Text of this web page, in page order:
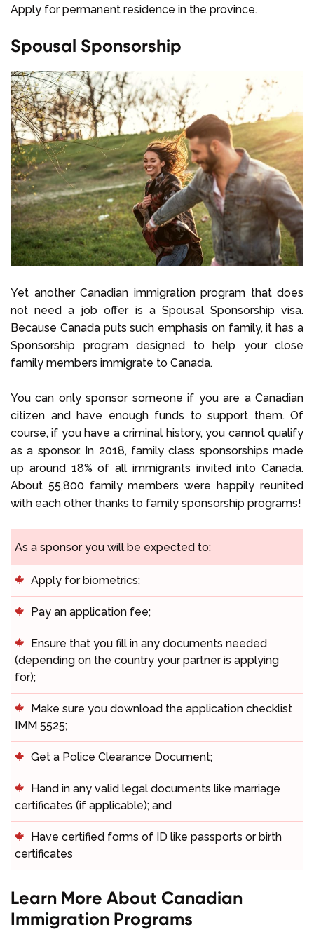
Apply for permanent residence in the province.
Spousal Sponsorship
Yet another Canadian immigration program that does
not need a job offer is a Spousal Sponsorship visa.
Because Canada puts such emphasis on family, it has a
Sponsorship program designed to help your close
family members immigrate to Canada.
You can only sponsor someone if you are a Canadian
citizen and have enough funds to support them. Of
course, if you have a criminal history, you cannot qualify
as a sponsor. In 2018, family class sponsorships made
up around 18% of all immigrants invited into Canada.
About 55,800 family members were happily reunited
with each other thanks to family sponsorship programs!
As a sponsor you will be expected to:
Apply for biometrics;
Pay an application fee;
Ensure that you fill in any documents needed
(depending on the country your partner is applying
for);
Make sure you download the application checklist
IMM 5525;
Get a Police Clearance Document;
Hand in any valid legal documents like marriage
certificates (if applicable); and
Have certified forms of ID like passports or birth
certificates
Learn More About Canadian
Immigration Programs